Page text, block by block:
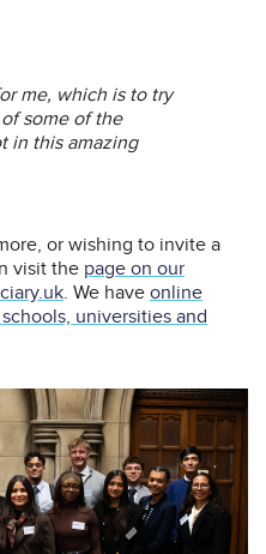
me, which is to try
some of the
in this amazing
or wishing to invite a
visit the page on our
. We have online
universities and